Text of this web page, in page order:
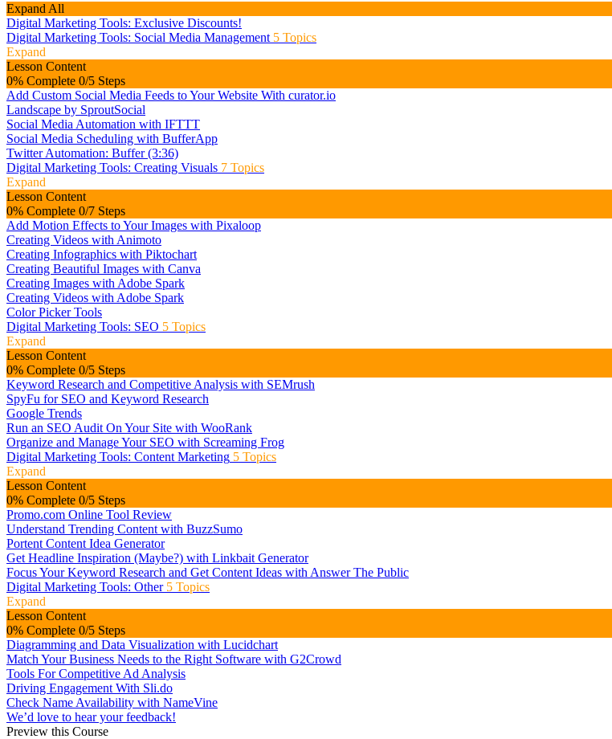
Expand All
Digital Marketing Tools: Exclusive Discounts!
Digital Marketing Tools: Social Media Management 5 Topics
Expand
Lesson Content
0% Complete 0/5 Steps
Add Custom Social Media Feeds to Your Website With curator.io
Landscape by SproutSocial
Social Media Automation with IFTTT
Social Media Scheduling with BufferApp
Twitter Automation: Buffer (3:36)
Digital Marketing Tools: Creating Visuals 7 Topics
Expand
Lesson Content
0% Complete 0/7 Steps
Add Motion Effects to Your Images with Pixaloop
Creating Videos with Animoto
Creating Infographics with Piktochart
Creating Beautiful Images with Canva
Creating Images with Adobe Spark
Creating Videos with Adobe Spark
Color Picker Tools
Digital Marketing Tools: SEO 5 Topics
Expand
Lesson Content
0% Complete 0/5 Steps
Keyword Research and Competitive Analysis with SEMrush
SpyFu for SEO and Keyword Research
Google Trends
Run an SEO Audit On Your Site with WooRank
Organize and Manage Your SEO with Screaming Frog
Digital Marketing Tools: Content Marketing 5 Topics
Expand
Lesson Content
0% Complete 0/5 Steps
Promo.com Online Tool Review
Understand Trending Content with BuzzSumo
Portent Content Idea Generator
Get Headline Inspiration (Maybe?) with Linkbait Generator
Focus Your Keyword Research and Get Content Ideas with Answer The Public
Digital Marketing Tools: Other 5 Topics
Expand
Lesson Content
0% Complete 0/5 Steps
Diagramming and Data Visualization with Lucidchart
Match Your Business Needs to the Right Software with G2Crowd
Tools For Competitive Ad Analysis
Driving Engagement With Sli.do
Check Name Availability with NameVine
We’d love to hear your feedback!
Preview this Course